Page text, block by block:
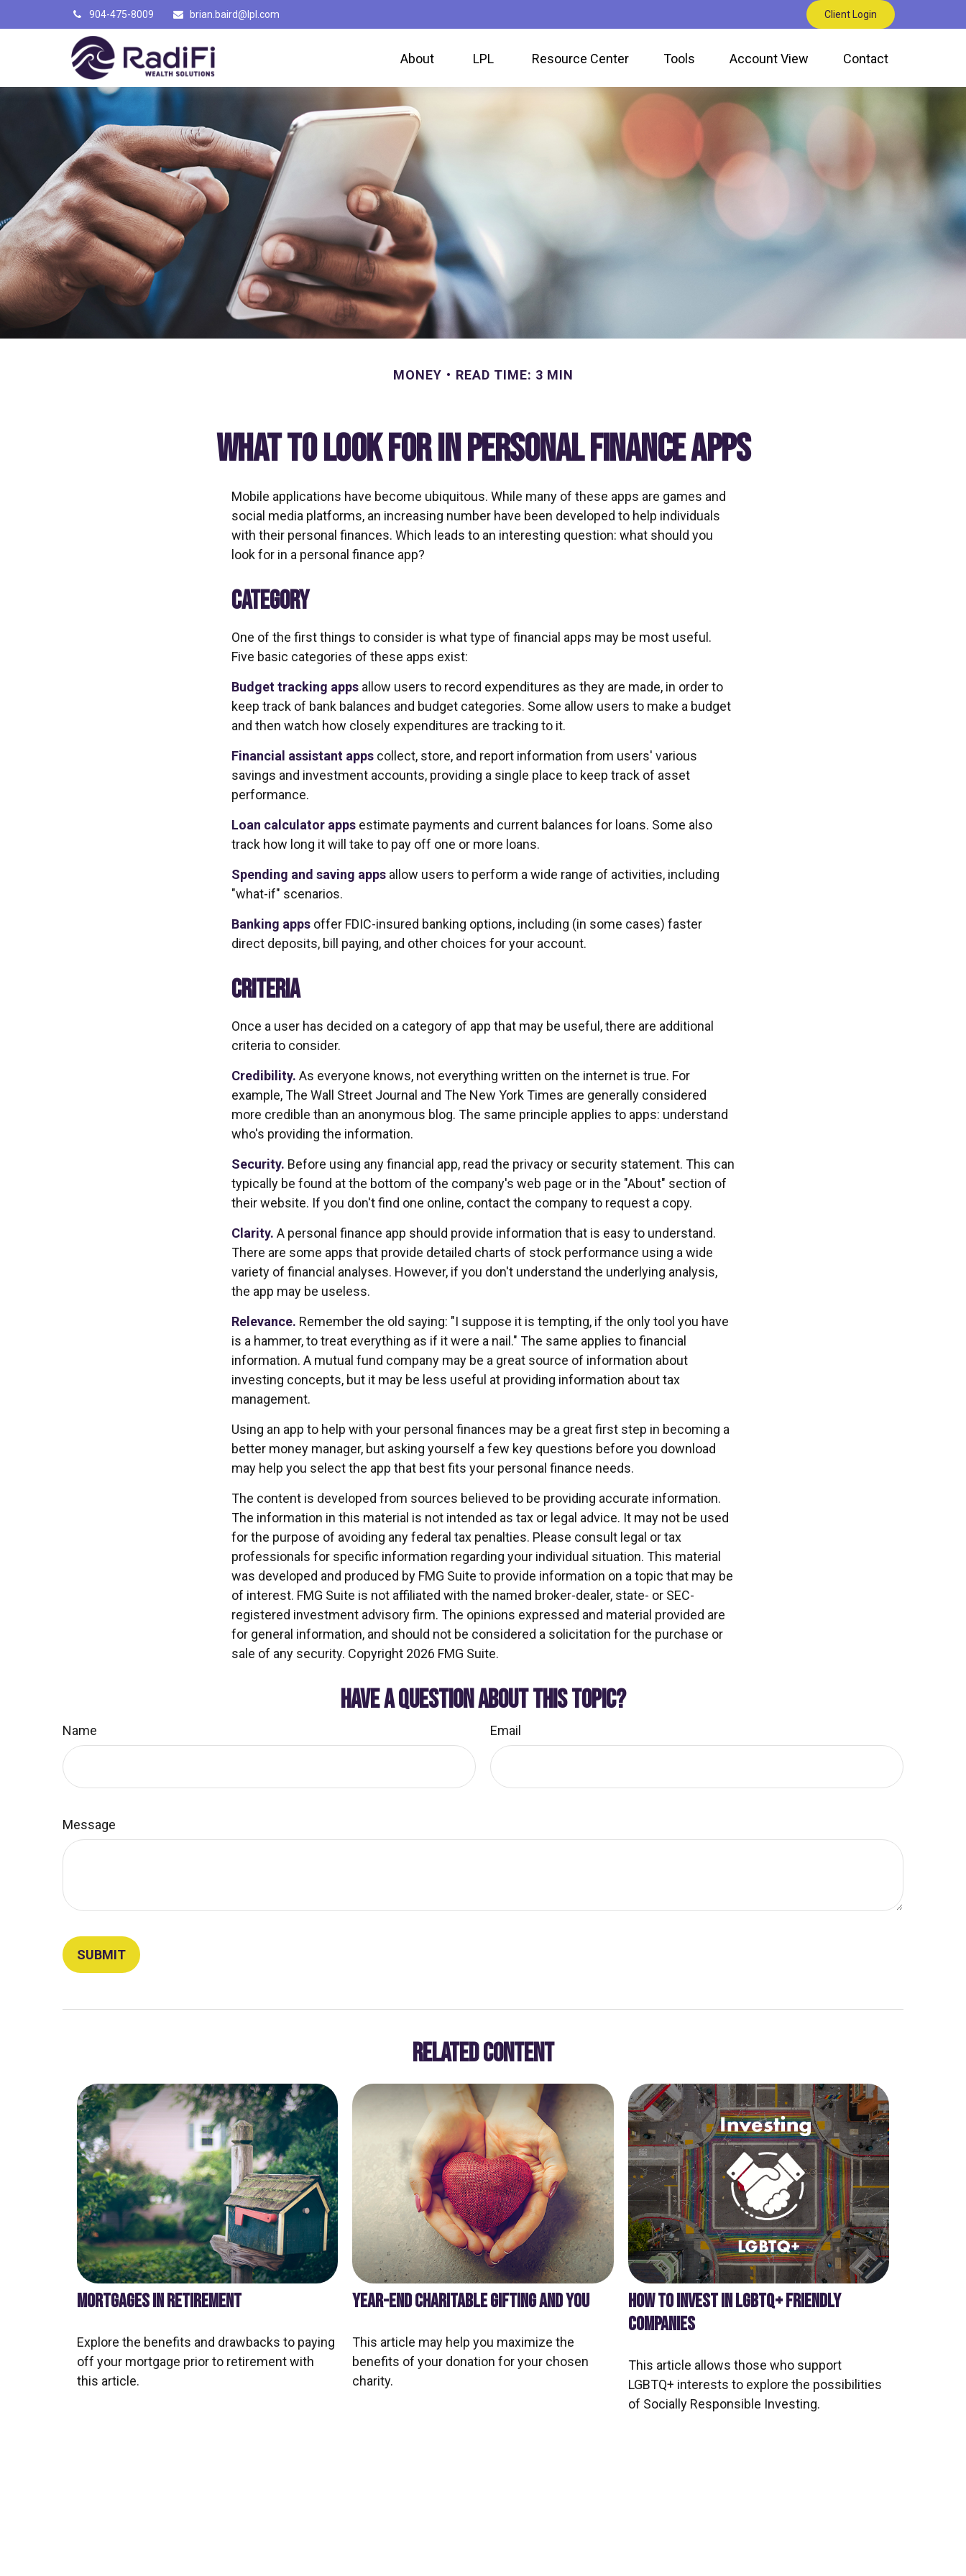
904-475-8009 brian.baird@lpl.com Client Login
About LPL Resource Center Tools Account View Contact
MONEY READ TIME: 3 MIN
What to Look for in Personal Finance Apps
Mobile applications have become ubiquitous. While many of these apps are games and
social media platforms, an increasing number have been developed to help individuals
with their personal finances. Which leads to an interesting question: what should you
look for in a personal finance app?
CATEGORY
One of the first things to consider is what type of financial apps may be most useful.
Five basic categories of these apps exist:
Budget tracking apps allow users to record expenditures as they are made, in order to
keep track of bank balances and budget categories. Some allow users to make a budget
and then watch how closely expenditures are tracking to it.
Financial assistant apps collect, store, and report information from users' various
savings and investment accounts, providing a single place to keep track of asset
performance.
Loan calculator apps estimate payments and current balances for loans. Some also
track how long it will take to pay off one or more loans.
Spending and saving apps allow users to perform a wide range of activities, including
"what-if" scenarios.
Banking apps offer FDIC-insured banking options, including (in some cases) faster
direct deposits, bill paying, and other choices for your account.
CRITERIA
Once a user has decided on a category of app that may be useful, there are additional
criteria to consider.
Credibility. As everyone knows, not everything written on the internet is true. For
example, The Wall Street Journal and The New York Times are generally considered
more credible than an anonymous blog. The same principle applies to apps: understand
who's providing the information.
Security. Before using any financial app, read the privacy or security statement. This can
typically be found at the bottom of the company's web page or in the "About" section of
their website. If you don't find one online, contact the company to request a copy.
Clarity. A personal finance app should provide information that is easy to understand.
There are some apps that provide detailed charts of stock performance using a wide
variety of financial analyses. However, if you don't understand the underlying analysis,
the app may be useless.
Relevance. Remember the old saying: "I suppose it is tempting, if the only tool you have
is a hammer, to treat everything as if it were a nail." The same applies to financial
information. A mutual fund company may be a great source of information about
investing concepts, but it may be less useful at providing information about tax
management.
Using an app to help with your personal finances may be a great first step in becoming a
better money manager, but asking yourself a few key questions before you download
may help you select the app that best fits your personal finance needs.
The content is developed from sources believed to be providing accurate information.
The information in this material is not intended as tax or legal advice. It may not be used
for the purpose of avoiding any federal tax penalties. Please consult legal or tax
professionals for specific information regarding your individual situation. This material
was developed and produced by FMG Suite to provide information on a topic that may be
of interest. FMG Suite is not affiliated with the named broker-dealer, state- or SEC-
registered investment advisory firm. The opinions expressed and material provided are
for general information, and should not be considered a solicitation for the purchase or
sale of any security. Copyright 2026 FMG Suite.
HAVE A QUESTION ABOUT THIS TOPIC?
Name Email
Message
RELATED CONTENT
MORTGAGES IN RETIREMENT
Explore the benefits and drawbacks to paying
off your mortgage prior to retirement with
this article.
YEAR-END CHARITABLE GIFTING AND YOU
This article may help you maximize the
benefits of your donation for your chosen
charity.
HOW TO INVEST IN LGBTQ+ FRIENDLY
COMPANIES
This article allows those who support
LGBTQ+ interests to explore the possibilities
of Socially Responsible Investing.